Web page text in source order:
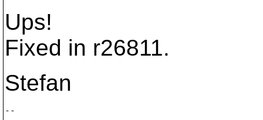
Ups!
Fixed in r26811.
Stefan
--